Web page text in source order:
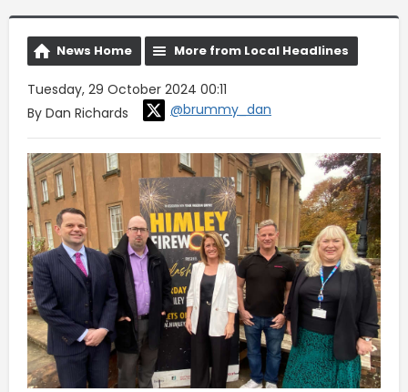
News Home More from Local Headlines
Tuesday, 29 October 2024 00:11
By Dan Richards
@brummy_dan